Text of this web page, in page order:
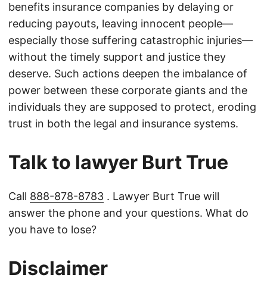
benefits insurance companies by delaying or
reducing payouts, leaving innocent people—
especially those suffering catastrophic injuries—
without the timely support and justice they
deserve. Such actions deepen the imbalance of
power between these corporate giants and the
individuals they are supposed to protect, eroding
trust in both the legal and insurance systems.
Talk to lawyer Burt True
Call 888-878-8783 . Lawyer Burt True will
answer the phone and your questions. What do
you have to lose?
Disclaimer